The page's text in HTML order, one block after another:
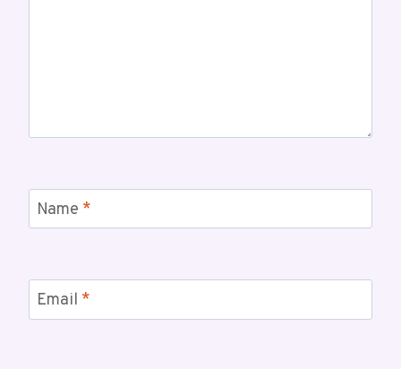
Name *
Email *